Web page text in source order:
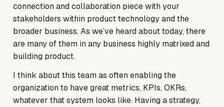
connection and collaboration piece with your
stakeholders within product technology and the
broader business. As we’ve heard about today, there
are many of them in any business highly matrixed and
building product.
I think about this team as often enabling the
organization to have great metrics, KPIs, OKRs,
whatever that system looks like. Having a strategy,